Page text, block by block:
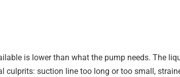
is lower than what the pump needs. The
culprits: suction line too long or too small,